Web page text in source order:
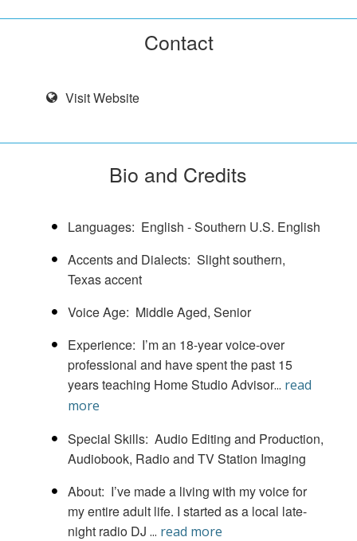
Contact
Visit Website
Bio and Credits
Languages English - Southern U.S. English
Accents and Dialects Slight southern,
Texas accent
Voice Age Middle Aged Senior
Experience I’m an 18-year voice-over
professional and have spent the past 15
years teaching Home Studio Advisor... read
more
Special Skills Audio Editing and Production
Audiobook Radio and TV Station Imaging
About I’ve made a living with my voice for
my entire adult life. I started as a local late-
night radio DJ ... read more